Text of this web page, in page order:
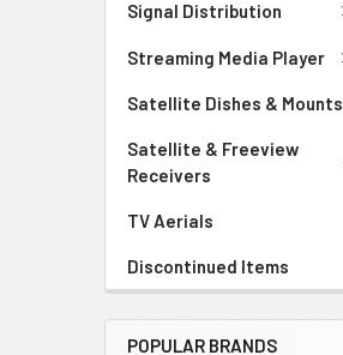
Signal Distribution
Streaming Media Player
Satellite Dishes & Mounts
Satellite & Freeview
Receivers
TV Aerials
Discontinued Items
POPULAR BRANDS